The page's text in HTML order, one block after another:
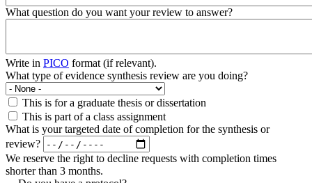
What question do you want your review to answer?
Write in PICO format (if relevant).
What type of evidence synthesis review are you doing?
This is for a graduate thesis or dissertation
This is part of a class assignment
What is your targeted date of completion for the synthesis or
review?
We reserve the right to decline requests with completion times
shorter than 3 months.